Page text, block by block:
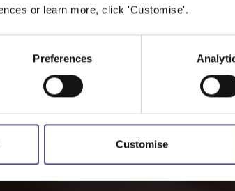
or learn more, click 'Customise'.
Preferences
Customise